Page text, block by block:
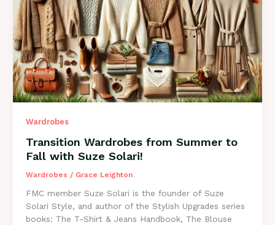
Goals
Simply
By
What
You
Wear
Wardrobes
Transition Wardrobes from Summer to
Fall with Suze Solari!
Wardrobes / Grace Leighton
FMC member Suze Solari is the founder of Suze
Solari Style, and author of the Stylish Upgrades series
books: The T-Shirt & Jeans Handbook, The Blouse